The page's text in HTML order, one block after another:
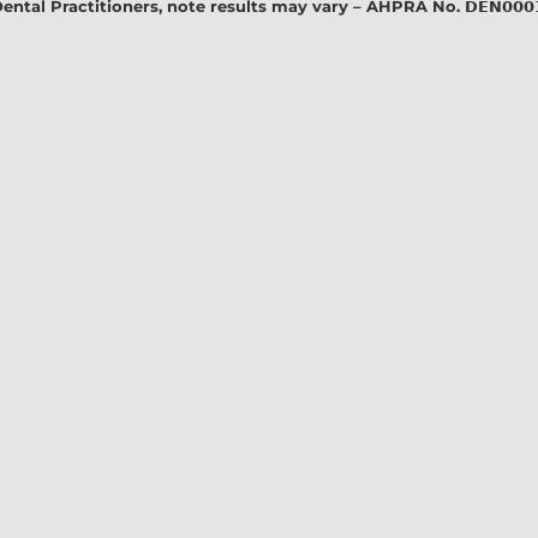
Practitioners, note results may vary – AHPRA No.